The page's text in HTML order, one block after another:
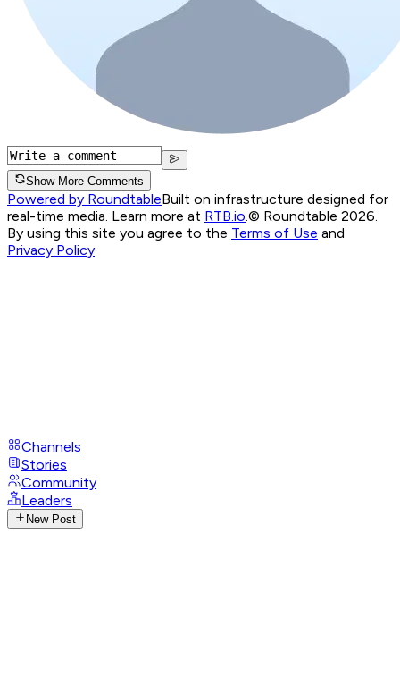
Show More Comments
Powered by RoundtableBuilt on infrastructure designed for
real-time media. Learn more at RTB.io © Roundtable 2026.
By using this site you agree to the Terms of Use and
Privacy Policy
Channels
Stories
Community
Leaders
New Post